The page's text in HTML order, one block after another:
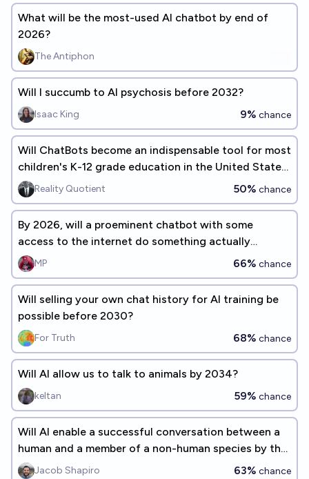
What will be the most-used AI chatbot by end of
2026?
The Antiphon
Will I succumb to AI psychosis before 2032?
Isaac King 9% chance
Will ChatBots become an indispensable tool for most
children's K-12 grade education in the United States
before the end of the decade (<2030)?
Reality Quotient 50% chance
By 2026, will a proeminent chatbot with some
access to the internet do something actually
harmful and unintended?
MP 66% chance
Will selling your own chat history for AI training be
possible before 2030?
For Truth 68% chance
Will AI allow us to talk to animals by 2034?
keltan 59% chance
Will AI enable a successful conversation between a
human and a member of a non-human species by the
end of 2030?
Jacob Shapiro 63% chance